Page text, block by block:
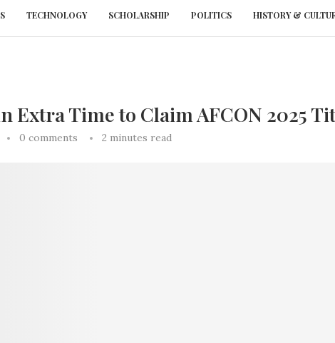
TECHNOLOGY SCHOLARSHIP POLITICS HISTORY &
Extra Time to Claim AFCON 2025
0 comments 2 minutes read